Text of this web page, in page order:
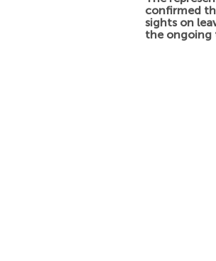
confirmed
sights on
the ongoing